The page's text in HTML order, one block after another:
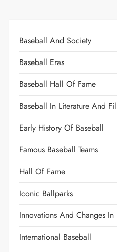
Baseball And Society
Baseball Eras
Baseball Hall Of Fame
Baseball In Literature And
Early History Of Baseball
Famous Baseball Teams
Hall Of Fame
Iconic Ballparks
Innovations And Changes In
International Baseball